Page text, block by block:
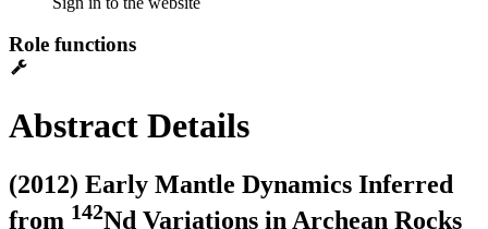
Role functions
Abstract Details
(2012) Early Mantle Dynamics Inferred
from 142Nd Variations in Archean Rocks